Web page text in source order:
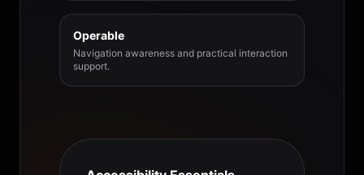
Operable
Navigation awareness and practical interaction
support.